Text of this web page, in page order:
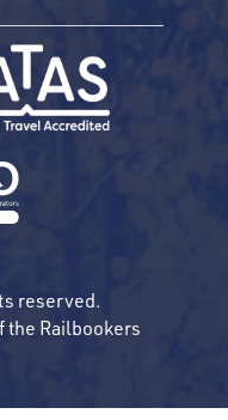
reserved.
the Railbookers